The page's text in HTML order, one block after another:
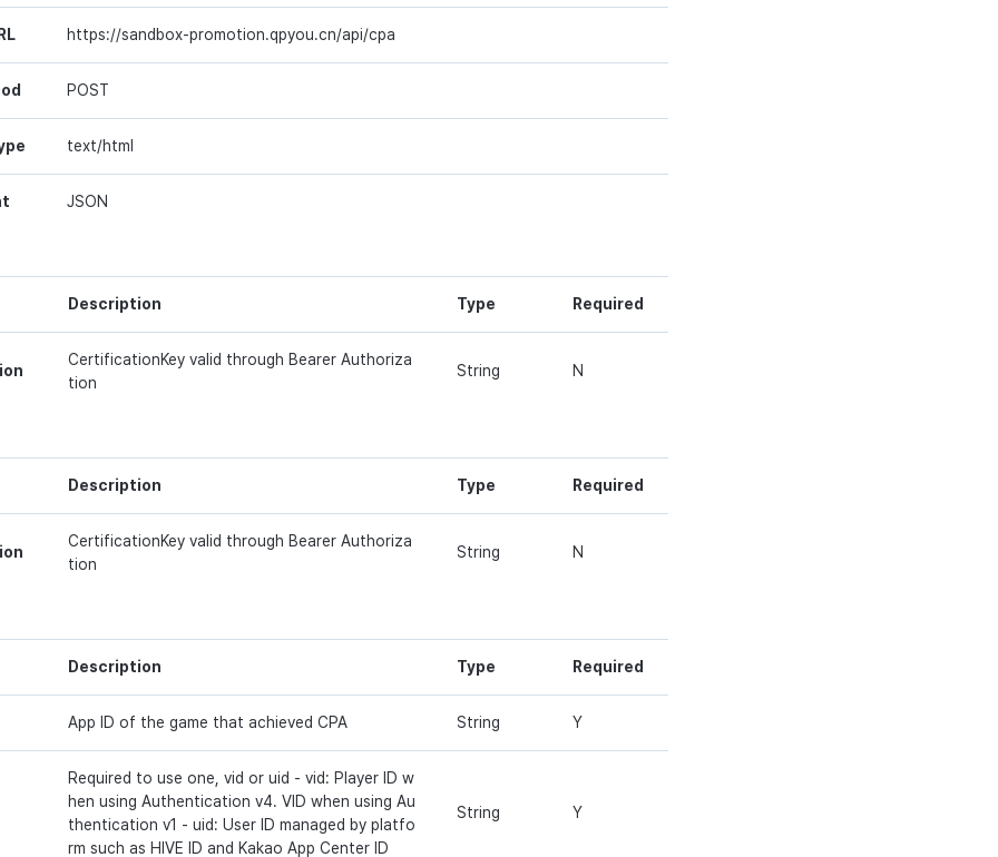
https://sandbox-promotion.qpyou.cn/api/cpa
POST
text/html
JSON
Description Type Required
CertificationKey valid through Bearer Authoriza
tion
String N
Description Type Required
CertificationKey valid through Bearer Authoriza
tion
String N
Description Type Required
App ID of the game that achieved CPA String Y
Required to use one, vid or uid - vid: Player ID w
hen using Authentication v4. VID when using Au
thentication v1 - uid: User ID managed by platfo
rm such as HIVE ID and Kakao App Center ID
String Y